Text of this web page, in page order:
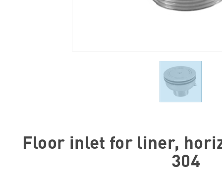
Floor inlet for liner,
304